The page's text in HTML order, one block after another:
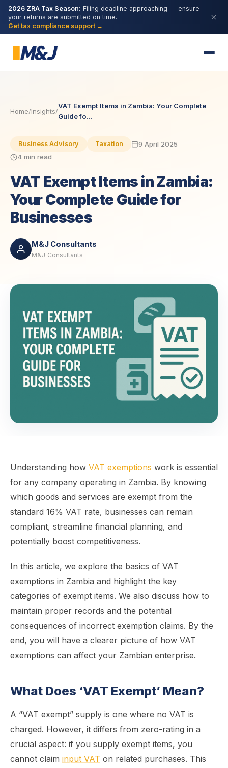
2026 ZRA Tax Season: Filing deadline approaching — ensure
your returns are submitted on time.
Get tax compliance support →
Home/Insights/
VAT Exempt Items in Zambia: Your Complete
Guide fo...
Business Advisory Taxation
9 April 2025
4 min read
VAT Exempt Items in Zambia:
Your Complete Guide for
Businesses
M&J Consultants
M&J Consultants
Understanding how VAT exemptions work is essential
for any company operating in Zambia. By knowing
which goods and services are exempt from the
standard 16% VAT rate, businesses can remain
compliant, streamline financial planning, and
potentially boost competitiveness.
In this article, we explore the basics of VAT
exemptions in Zambia and highlight the key
categories of exempt items. We also discuss how to
maintain proper records and the potential
consequences of incorrect exemption claims. By the
end, you will have a clearer picture of how VAT
exemptions can affect your Zambian enterprise.
What Does ‘VAT Exempt’ Mean?
A “VAT exempt” supply is one where no VAT is
charged. However, it differs from zero-rating in a
crucial aspect: if you supply exempt items, you
cannot claim input VAT on related purchases. This